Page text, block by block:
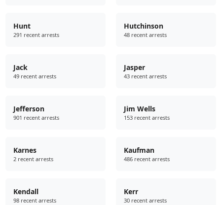
Hunt
291 recent arrests
Hutchinson
48 recent arrests
Jack
49 recent arrests
Jasper
43 recent arrests
Jefferson
901 recent arrests
Jim Wells
153 recent arrests
Karnes
2 recent arrests
Kaufman
486 recent arrests
Kendall
98 recent arrests
Kerr
30 recent arrests